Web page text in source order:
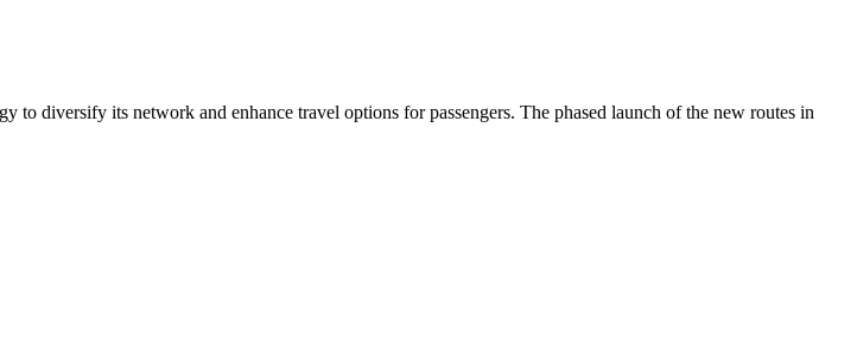
diversify its network and enhance travel options for passengers. The phased launch of the new routes in